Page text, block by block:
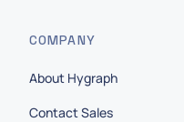
COMPANY
About Hygraph
Contact Sales